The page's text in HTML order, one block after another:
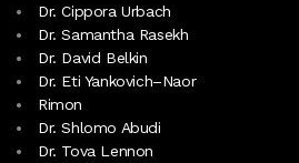
Dr. Cippora Urbach
Dr. Samantha Rasekh
Dr. David Belkin
Dr. Eti Yankovich–Naor
Rimon
Dr. Shlomo Abudi
Dr. Tova Lennon